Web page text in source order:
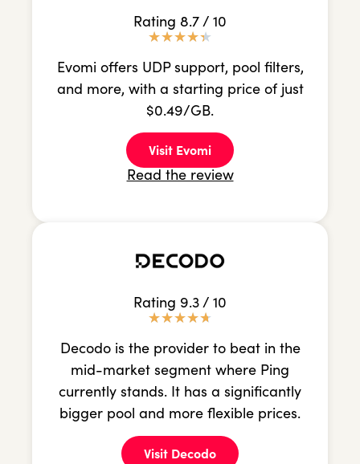
Rating 8.7 / 10
★★★★★
Evomi offers UDP support, pool filters,
and more, with a starting price of just
$0.49/GB.
Visit Evomi
Read the review
Rating 9.3 / 10
★★★★★
Decodo is the provider to beat in the
mid-market segment where Ping
currently stands. It has a significantly
bigger pool and more flexible prices.
Visit Decodo